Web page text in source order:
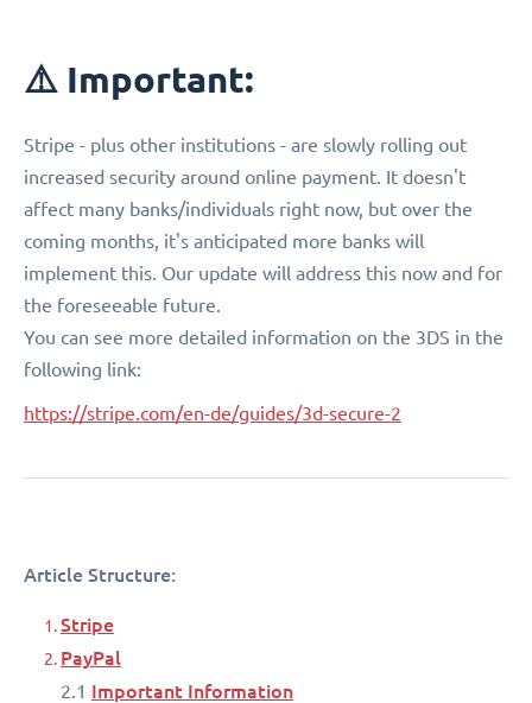
⚠️ Important:
Stripe - plus other institutions - are slowly rolling out
increased security around online payment. It doesn't
affect many banks/individuals right now, but over the
coming months, it's anticipated more banks will
implement this. Our update will address this now and for
the foreseeable future.
You can see more detailed information on the 3DS in the
following link:
https://stripe.com/en-de/guides/3d-secure-2
Article Structure:
Stripe
PayPal
2.1 Important Information